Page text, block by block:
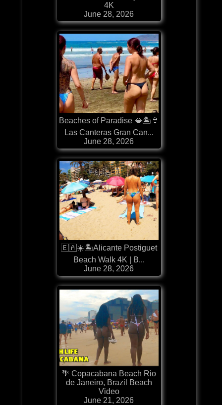
4K
June 28, 2026
Beaches of Paradise 🫦🏝️👙
Las Canteras Gran Can...
June 28, 2026
🇪🇦☀️🏝️Alicante Postiguet
Beach Walk 4K | B...
June 28, 2026
🌴 Copacabana Beach Rio
de Janeiro, Brazil Beach
Video
June 21, 2026